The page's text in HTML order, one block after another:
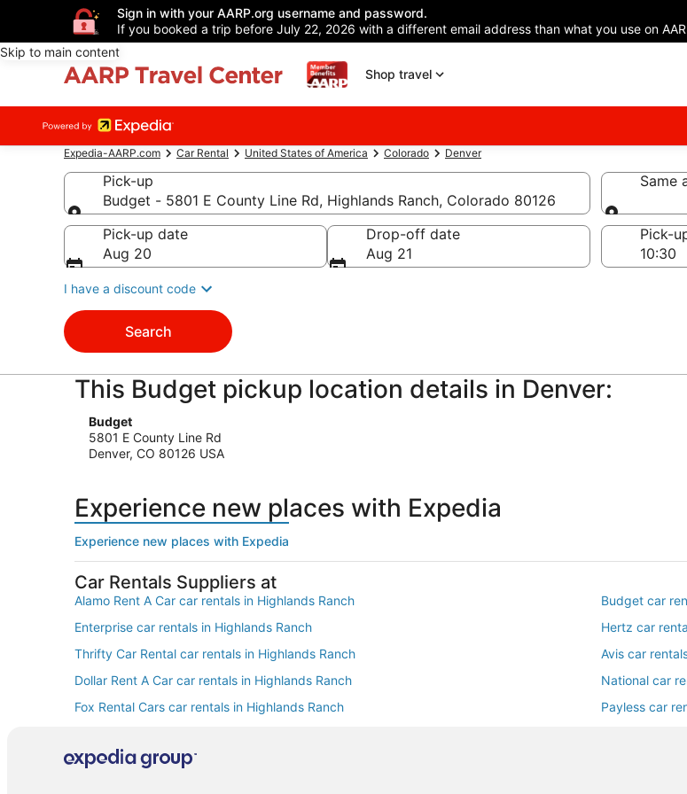
Sign in with your AARP.org username and password.
If you booked a trip before July 22, 2026 with a different email address than what you use on
Skip to main content
Shop travel
Expedia-AARP.com Car Rental United States of America Colorado Denver
Pick-up
Budget - 5801 E County Line Rd, Highlands Ranch, Colorado 80126
Pick-up
Same
Same
Pick-up date
Aug 20
Drop-off date
Aug 21
Pick-
I have a discount code
Search
This Budget pickup location details in Denver:
Budget
5801 E County Line Rd
Denver, CO 80126 USA
Experience new places with Expedia
Experience new places with Expedia
Car Rentals Suppliers at
Alamo Rent A Car car rentals in Highlands Ranch
Budget car
Enterprise car rentals in Highlands Ranch
Hertz car
Thrifty Car Rental car rentals in Highlands Ranch
Avis car
Dollar Rent A Car car rentals in Highlands Ranch
National car
Fox Rental Cars car rentals in Highlands Ranch
Payless car